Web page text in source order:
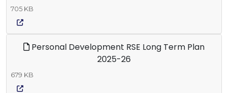
705 KB
Personal Development RSE Long Term Plan
2025-26
679 KB